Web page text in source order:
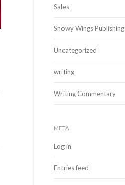
Sales
Snowy Wings Publishing
Uncategorized
writing
Writing Commentary
META
Log in
Entries feed